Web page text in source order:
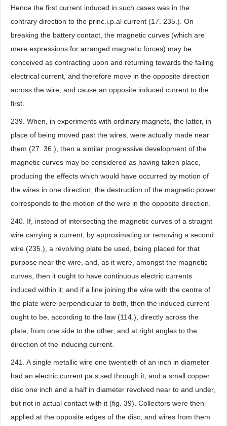
Hence the first current induced in such cases was in the
contrary direction to the princ.i.p.al current (17. 235.). On
breaking the battery contact, the magnetic curves (which are
mere expressions for arranged magnetic forces) may be
conceived as contracting upon and returning towards the failing
electrical current, and therefore move in the opposite direction
across the wire, and cause an opposite induced current to the
first.
239. When, in experiments with ordinary magnets, the latter, in
place of being moved past the wires, were actually made near
them (27. 36.), then a similar progressive development of the
magnetic curves may be considered as having taken place,
producing the effects which would have occurred by motion of
the wires in one direction; the destruction of the magnetic power
corresponds to the motion of the wire in the opposite direction.
240. If, instead of intersecting the magnetic curves of a straight
wire carrying a current, by approximating or removing a second
wire (235.), a revolving plate be used, being placed for that
purpose near the wire, and, as it were, amongst the magnetic
curves, then it ought to have continuous electric currents
induced within it; and if a line joining the wire with the centre of
the plate were perpendicular to both, then the induced current
ought to be, according to the law (114.), directly across the
plate, from one side to the other, and at right angles to the
direction of the inducing current.
241. A single metallic wire one twentieth of an inch in diameter
had an electric current pa.s.sed through it, and a small copper
disc one inch and a half in diameter revolved near to and under,
but not in actual contact with it (fig. 39). Collectors were then
applied at the opposite edges of the disc, and wires from them